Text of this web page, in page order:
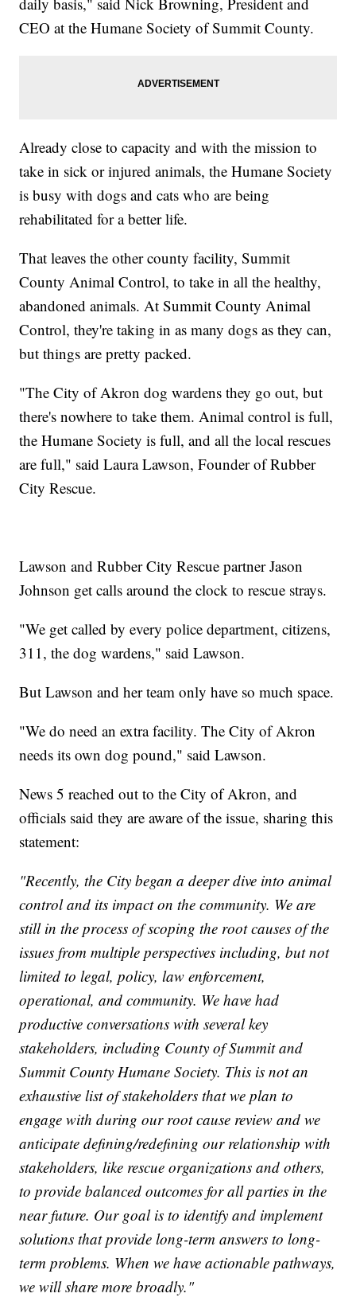
CEO at the Humane Society of Summit County.
Already close to capacity and with the mission to
take in sick or injured animals, the Humane Society
is busy with dogs and cats who are being
rehabilitated for a better life.
That leaves the other county facility, Summit
County Animal Control, to take in all the healthy,
abandoned animals. At Summit County Animal
Control, they're taking in as many dogs as they can,
but things are pretty packed.
"The City of Akron dog wardens they go out, but
there's nowhere to take them. Animal control is full,
the Humane Society is full, and all the local rescues
are full," said Laura Lawson, Founder of Rubber
City Rescue.
Lawson and Rubber City Rescue partner Jason
Johnson get calls around the clock to rescue strays.
"We get called by every police department, citizens,
311, the dog wardens," said Lawson.
But Lawson and her team only have so much space.
"We do need an extra facility. The City of Akron
needs its own dog pound," said Lawson.
News 5 reached out to the City of Akron, and
officials said they are aware of the issue, sharing this
statement:
"Recently, the City began a deeper dive into animal
control and its impact on the community. We are
still in the process of scoping the root causes of the
issues from multiple perspectives including, but not
limited to legal, policy, law enforcement,
operational, and community. We have had
productive conversations with several key
stakeholders, including County of Summit and
Summit County Humane Society. This is not an
exhaustive list of stakeholders that we plan to
engage with during our root cause review and we
anticipate defining/redefining our relationship with
stakeholders, like rescue organizations and others,
to provide balanced outcomes for all parties in the
near future. Our goal is to identify and implement
solutions that provide long-term answers to long-
term problems. When we have actionable pathways,
we will share more broadly."